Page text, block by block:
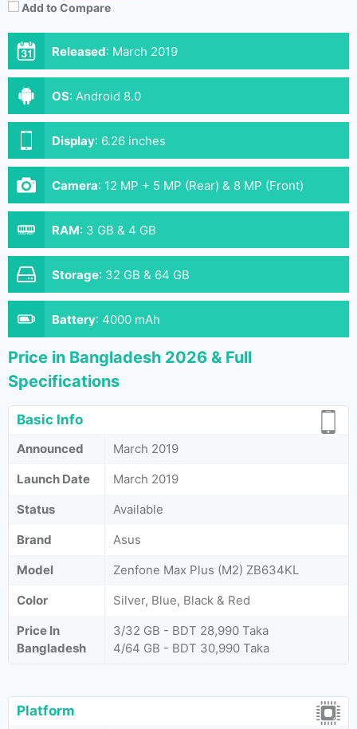
Add to Compare
Released: March 2019
OS: Android 8.0
Display: 6.26 inches
Camera: 12 MP + 5 MP (Rear) & 8 MP (Front)
RAM: 3 GB & 4 GB
Storage: 32 GB & 64 GB
Battery: 4000 mAh
Price in Bangladesh 2026 & Full
Specifications
Basic Info
Announced
March 2019
Launch Date
March 2019
Status
Available
Brand
Asus
Model
Zenfone Max Plus (M2) ZB634KL
Color
Silver, Blue, Black & Red
Price In
Bangladesh
3/32 GB - BDT 28,990 Taka
4/64 GB - BDT 30,990 Taka
Platform